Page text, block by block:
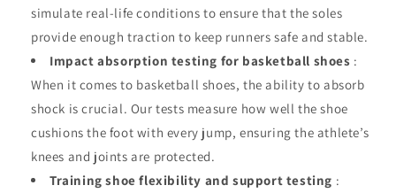
simulate real-life conditions to ensure that the soles
provide enough traction to keep runners safe and stable.
Impact absorption testing for basketball shoes :
When it comes to basketball shoes, the ability to absorb
shock is crucial. Our tests measure how well the shoe
cushions the foot with every jump, ensuring the athlete’s
knees and joints are protected.
Training shoe flexibility and support testing :